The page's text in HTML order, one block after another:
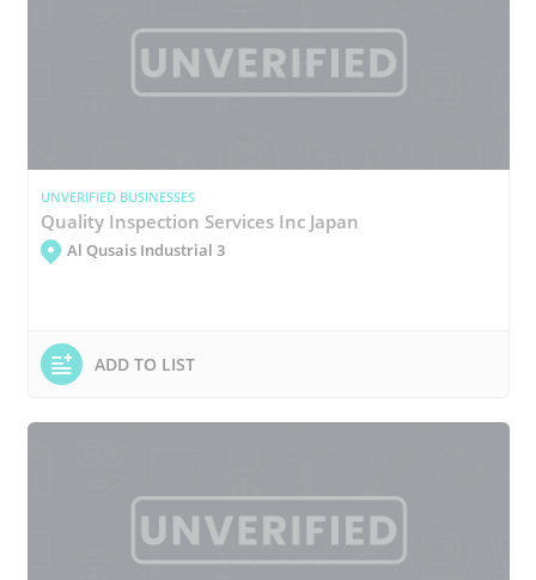
UNVERIFIED BUSINESSES
Quality Inspection Services Inc Japan
Al Qusais Industrial 3
ADD TO LIST